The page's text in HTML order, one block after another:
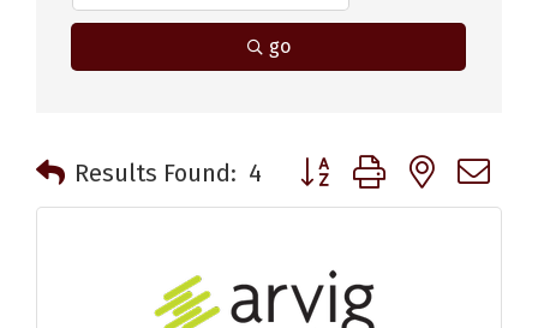
go
Results Found: 4 Button group with nested